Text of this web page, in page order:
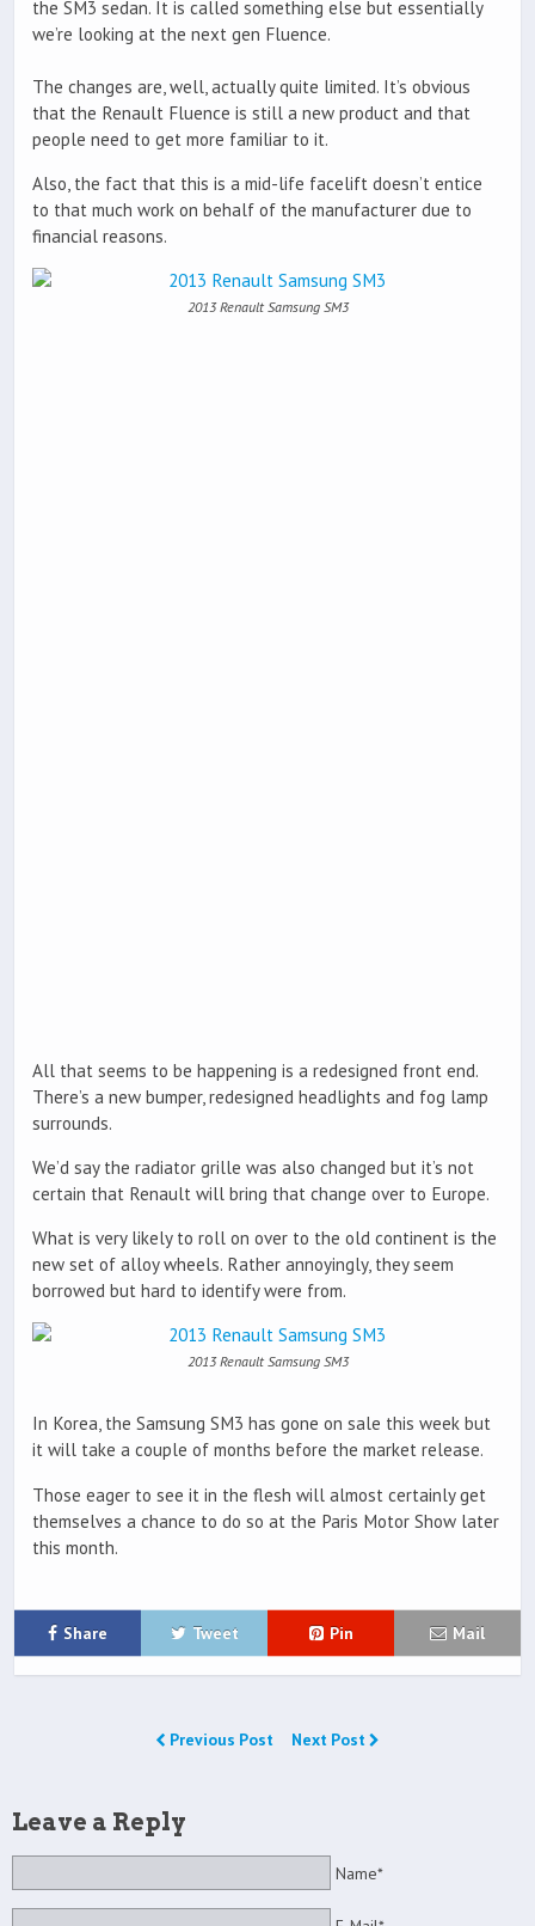
the SM3 sedan. It is called something else but essentially
we’re looking at the next gen Fluence.
The changes are, well, actually quite limited. It’s obvious
that the Renault Fluence is still a new product and that
people need to get more familiar to it.
Also, the fact that this is a mid-life facelift doesn’t entice
to that much work on behalf of the manufacturer due to
financial reasons.
2013 Renault Samsung SM3
All that seems to be happening is a redesigned front end.
There’s a new bumper, redesigned headlights and fog lamp
surrounds.
We’d say the radiator grille was also changed but it’s not
certain that Renault will bring that change over to Europe.
What is very likely to roll on over to the old continent is the
new set of alloy wheels. Rather annoyingly, they seem
borrowed but hard to identify were from.
2013 Renault Samsung SM3
In Korea, the Samsung SM3 has gone on sale this week but
it will take a couple of months before the market release.
Those eager to see it in the flesh will almost certainly get
themselves a chance to do so at the Paris Motor Show later
this month.
Share Tweet Pin Mail
Previous Post Next Post
Leave a Reply
Name*